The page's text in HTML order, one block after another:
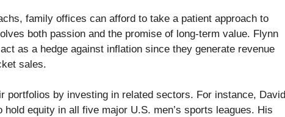
family offices can afford to take a patient approach to
both passion and the promise of long-term value. Flynn
as a hedge against inflation since they generate revenue
sales.
portfolios by investing in related sectors. For instance, David
equity in all five major U.S. men’s sports leagues. His